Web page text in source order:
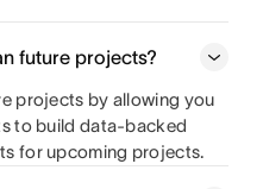
future projects?
projects by allowing you
to build data-backed
for upcoming projects.